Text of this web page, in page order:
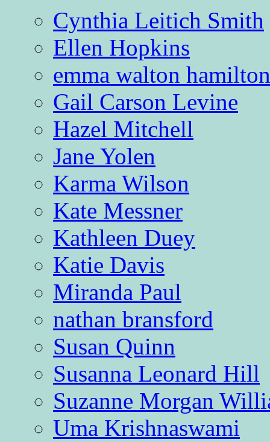
Cynthia Leitich Smith
Ellen Hopkins
emma walton hamilton
Gail Carson Levine
Hazel Mitchell
Jane Yolen
Karma Wilson
Kate Messner
Kathleen Duey
Katie Davis
Miranda Paul
nathan bransford
Susan Quinn
Susanna Leonard Hill
Suzanne Morgan
Uma Krishnaswami